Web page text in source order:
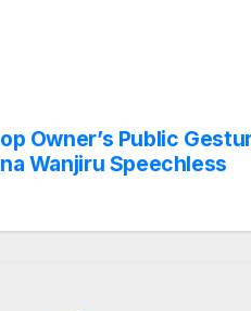
Owner’s Public
Wanjiru Speechless